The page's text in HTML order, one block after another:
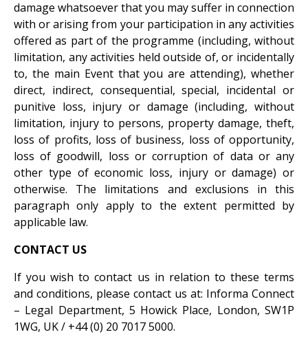
damage whatsoever that you may suffer in connection
with or arising from your participation in any activities
offered as part of the programme (including, without
limitation, any activities held outside of, or incidentally
to, the main Event that you are attending), whether
direct, indirect, consequential, special, incidental or
punitive loss, injury or damage (including, without
limitation, injury to persons, property damage, theft,
loss of profits, loss of business, loss of opportunity,
loss of goodwill, loss or corruption of data or any
other type of economic loss, injury or damage) or
otherwise. The limitations and exclusions in this
paragraph only apply to the extent permitted by
applicable law.
CONTACT US
If you wish to contact us in relation to these terms
and conditions, please contact us at: Informa Connect
– Legal Department, 5 Howick Place, London, SW1P
1WG, UK / +44 (0) 20 7017 5000.